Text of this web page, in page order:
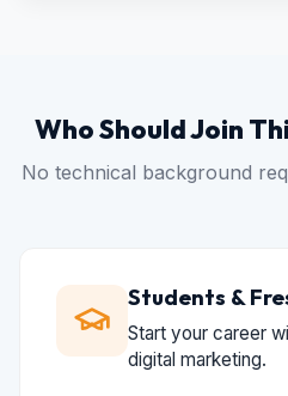
Who Should Join
No technical background
Students &
Start your career
digital marketing.